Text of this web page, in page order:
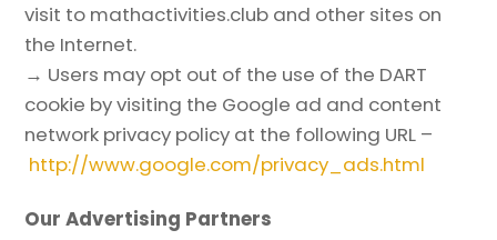
visit to mathactivities.club and other sites on
the Internet.
→ Users may opt out of the use of the DART
cookie by visiting the Google ad and content
network privacy policy at the following URL –
http://www.google.com/privacy_ads.html
Our Advertising Partners